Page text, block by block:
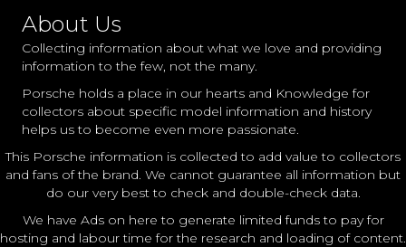
About Us
Collecting information about what we love and providing
information to the few, not the many.
Porsche holds a place in our hearts and Knowledge for
collectors about specific model information and history
helps us to become even more passionate.
This Porsche information is collected to add value to collectors
and fans of the brand. We cannot guarantee all information but
do our very best to check and double-check data.
We have Ads on here to generate limited funds to pay for
hosting and labour time for the research and loading of content.